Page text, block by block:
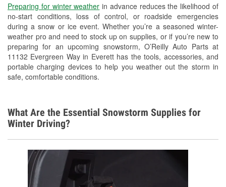
Preparing for winter weather in advance reduces the likelihood of
no-start conditions, loss of control, or roadside emergencies
during a snow or ice event. Whether you’re a seasoned winter-
weather pro and need to stock up on supplies, or if you’re new to
preparing for an upcoming snowstorm, O’Reilly Auto Parts at
11132 Evergreen Way in Everett has the tools, accessories, and
portable charging devices to help you weather out the storm in
safe, comfortable conditions.
Snowstorm Supplies
Learn More
What Are the Essential Snowstorm Supplies for
Winter Driving?